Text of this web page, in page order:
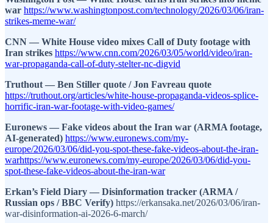
war https://www.washingtonpost.com/technology/2026/03/06/iran-
strikes-meme-war/
CNN — White House video mixes Call of Duty footage with
Iran strikes https://www.cnn.com/2026/03/05/world/video/iran-
war-propaganda-call-of-duty-stelter-nc-digvid
Truthout — Ben Stiller quote / Jon Favreau quote
https://truthout.org/articles/white-house-propaganda-videos-splice-
horrific-iran-war-footage-with-video-games/
Euronews — Fake videos about the Iran war (ARMA footage,
AI-generated) https://www.euronews.com/my-
europe/2026/03/06/did-you-spot-these-fake-videos-about-the-iran-
warhttps://www.euronews.com/my-europe/2026/03/06/did-you-
spot-these-fake-videos-about-the-iran-war
Erkan’s Field Diary — Disinformation tracker (ARMA /
Russian ops / BBC Verify) https://erkansaka.net/2026/03/06/iran-
war-disinformation-ai-2026-6-march/